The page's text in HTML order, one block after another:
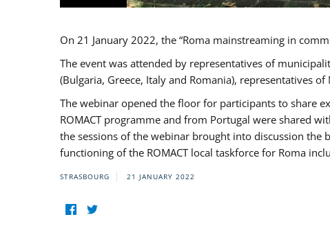
On 21 January 2022, the “Roma mainstreaming in
The event was attended by representatives of
(Bulgaria, Greece, Italy and Romania), representatives
The webinar opened the floor for participants to share
ROMACT programme and from Portugal were shared
the sessions of the webinar brought into discussion the
functioning of the ROMACT local taskforce for Roma
STRASBOURG 21 JANUARY 2022